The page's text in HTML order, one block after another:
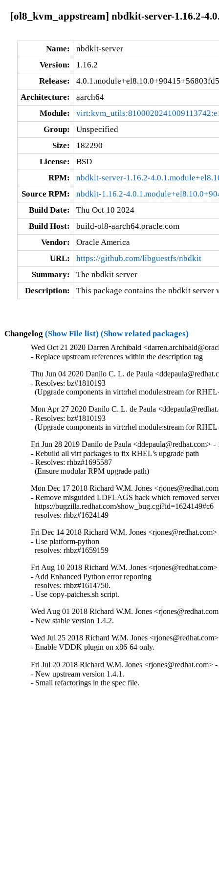
[ol8_kvm_appstream] nbdkit-server-1.16.2-
Name:
nbdkit-server
Version:
1.16.2
Release:
4.0.1.module+el8.10.0+90415+56803fd5
Architecture:
aarch64
Module:
Group:
Unspecified
Size:
182290
License:
BSD
RPM:
nbdkit-server-1.16.2-
Source RPM:
nbdkit-1.16.2-
Build Date:
Thu Oct 10 2024
Build Host:
build-ol8-aarch64.oracle.com
Vendor:
Oracle America
URL:
https://github.com/libguestfs/nbdkit
Summary:
The nbdkit server
Description:
This package contains the nbdkit
Changelog (Show File list) (Show related packages)
Wed Oct 21 2020 Darren Archibald
- Replace upstream references within the description tag
Thu Jun 04 2020 Danilo C. L. de Paula
- Resolves: bz#1810193
(Upgrade components in virt:rhel module:stream for
Mon Apr 27 2020 Danilo C. L. de Paula
- Resolves: bz#1810193
(Upgrade components in virt:rhel module:stream for
Fri Jun 28 2019 Danilo de Paula <ddepaula@redhat.com> -
- Rebuild all virt packages to fix RHEL's upgrade path
- Resolves: rhbz#1695587
  (Ensure modular RPM upgrade path)
Mon Dec 17 2018 Richard W.M. Jones
- Remove misguided LDFLAGS hack which removed
  https://bugzilla.redhat.com/show_bug.cgi?id=1624149#c6
  resolves: rhbz#1624149
Fri Dec 14 2018 Richard W.M. Jones
- Use platform-python
  resolves: rhbz#1659159
Fri Aug 10 2018 Richard W.M. Jones
- Add Enhanced Python error reporting
  resolves: rhbz#1614750.
- Use copy-patches.sh script.
Wed Aug 01 2018 Richard W.M. Jones
- New stable version 1.4.2.
Wed Jul 25 2018 Richard W.M. Jones
- Enable VDDK plugin on x86-64 only.
Fri Jul 20 2018 Richard W.M. Jones <rjones@redhat.com>
- New upstream version 1.4.1.
- Small refactorings in the spec file.